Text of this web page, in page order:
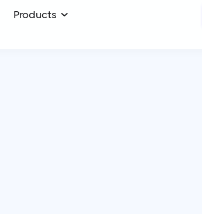
Products 